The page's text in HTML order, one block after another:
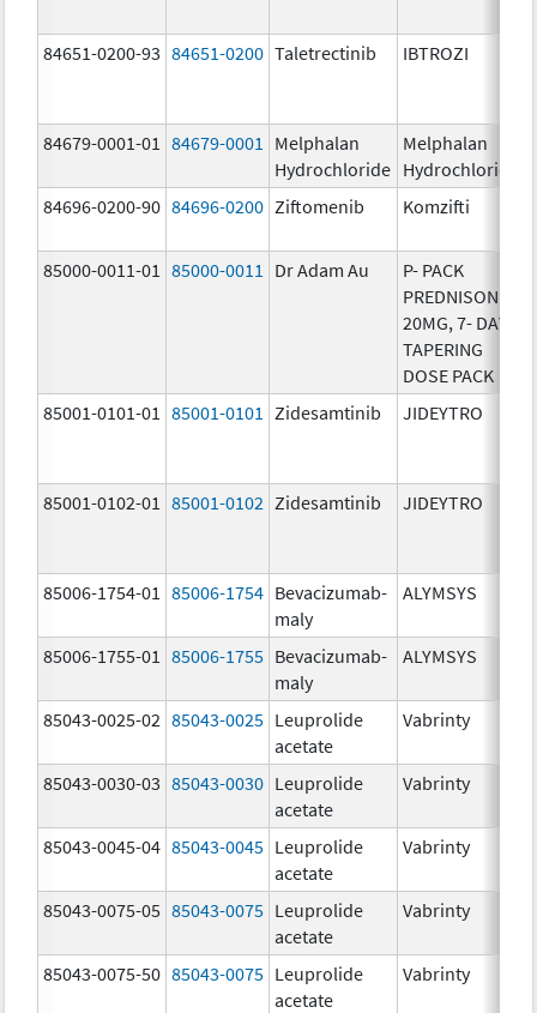
84651-0200-93 84651-0200 Taletrectinib IBTROZI
84679-0001-01 84679-0001
Melphalan
Hydrochloride
Melphalan
Hydrochloride
84696-0200-90 84696-0200 Ziftomenib Komzifti
85000-0011-01 85000-0011 Dr Adam Au
P- PACK
PREDNISONE
20MG, 7- DAY
TAPERING
DOSE PACK
85001-0101-01 85001-0101 Zidesamtinib JIDEYTRO
85001-0102-01 85001-0102 Zidesamtinib JIDEYTRO
85006-1754-01 85006-1754 Bevacizumab-
maly
ALYMSYS
85006-1755-01
85006-1755 Bevacizumab-
maly
ALYMSYS
85043-0025-02 85043-0025 Leuprolide
acetate
Vabrinty
85043-0030-03 85043-0030 Leuprolide
acetate
Vabrinty
85043-0045-04 85043-0045 Leuprolide
acetate
Vabrinty
85043-0075-05 85043-0075 Leuprolide
acetate
Vabrinty
85043-0075-50 85043-0075 Leuprolide
acetate
Vabrinty